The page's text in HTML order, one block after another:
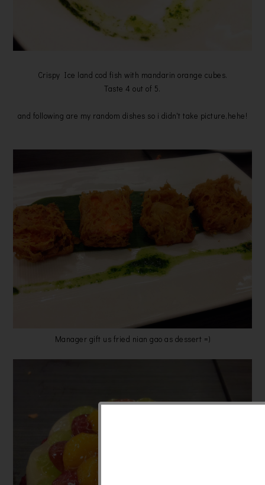
Crispy Ice land cod fish with mandarin orange cubes.
Taste 4 out of 5.
and following are my random dishes so i didn't take picture,hehe!
Manager gift us fried nian gao as dessert =)